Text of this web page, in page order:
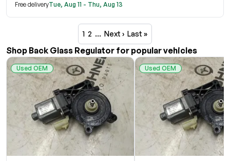
Free deliveryTue, Aug 11 - Thu, Aug 13
1 2 … Next › Last »
Shop Back Glass Regulator for popular vehicles
Used OEM Used OEM